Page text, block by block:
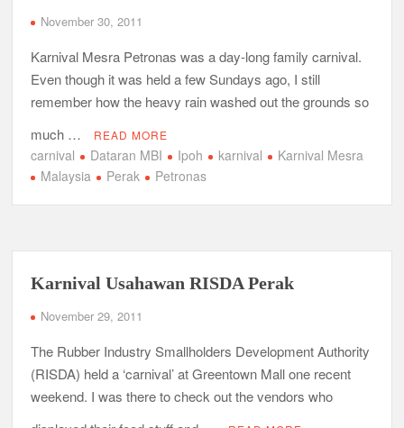
November 30, 2011
Karnival Mesra Petronas was a day-long family carnival.
Even though it was held a few Sundays ago, I still
remember how the heavy rain washed out the grounds so
much …
READ MORE
carnival Dataran MBI Ipoh karnival
Karnival Mesra
Malaysia
Perak Petronas
Karnival Usahawan RISDA Perak
November 29, 2011
The Rubber Industry Smallholders Development Authority
(RISDA) held a ‘carnival’ at Greentown Mall one recent
weekend. I was there to check out the vendors who